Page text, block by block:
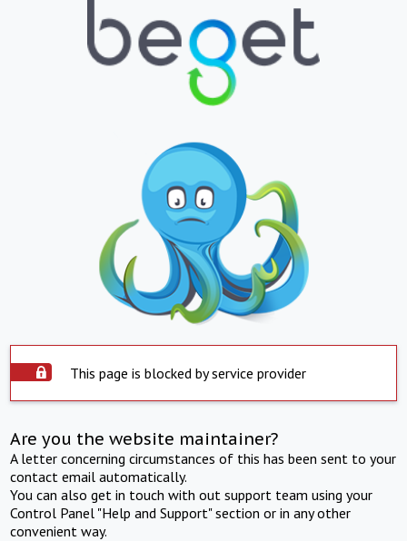
This page is blocked by service provider
Are you the website maintainer?
A letter concerning circumstances of this has been sent to your
contact email automatically.
You can also get in touch with out support team using your
Control Panel "Help and Support" section or in any other
convenient way.